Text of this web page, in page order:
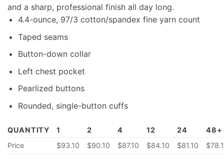
and a sharp, professional finish all day long.
4.4-ounce, 97/3 cotton/spandex fine yarn count
Taped seams
Button-down collar
Left chest pocket
Pearlized buttons
Rounded, single-button cuffs
QUANTITY 1 2 4 12 24
48+
Price
$93.10 $90.10 $87.10 $84.10 $81.10 $